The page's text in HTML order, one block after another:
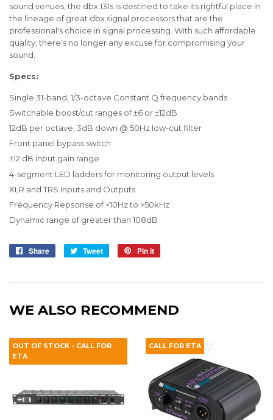
sound venues, the dbx 131s is destined to take its rightful place in
the lineage of great dbx signal processors that are the
professional's choice in signal processing. With such affordable
quality, there's no longer any excuse for compromising your
sound.
Specs:
Single 31-band, 1/3-octave Constant Q frequency bands
Switchable boost/cut ranges of ±6 or ±12dB
12dB per octave, 3dB down @ 50Hz low-cut filter
Front panel bypass switch
±12 dB input gain range
4-segment LED ladders for monitoring output levels
XLR and TRS Inputs and Outputs
Frequency Repsonse of <10Hz to >50kHz
Dynamic range of greater than 108dB
Share
Share
Tweet
Tweet
Pin it
WE ALSO RECOMMEND
OUT OF STOCK - CALL FOR
ETA
CALL FOR ETA